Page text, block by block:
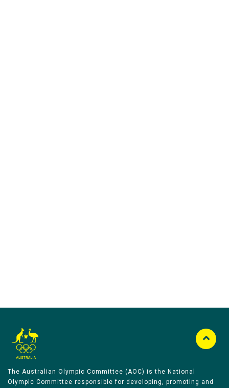
The Australian Olympic Committee (AOC) is the National
Olympic Committee responsible for developing, promoting and